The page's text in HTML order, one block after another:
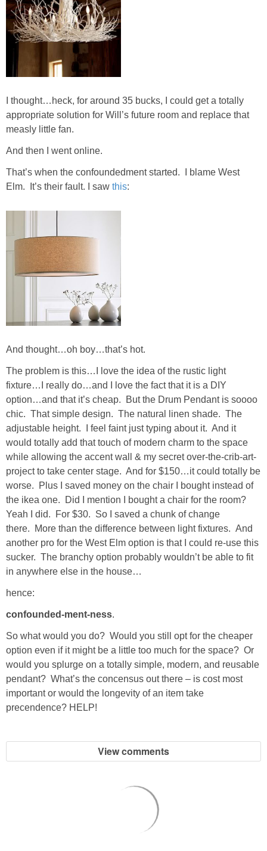
CRAFTS
PAINT
FURNITURE MAKEOVERS
HALLOWEEN
THANKSGIVING
SHOWERS
BIRTHDAY PARTIES
EASTER
Videos
LIFESTYLE & FAMILY
TRAVEL
FOOD
PHOTOGRAPHY
FASHION
SHOP
SHOP BY BRAND
SHOP FOREVER 21
I thought…heck, for around 35 bucks, I could get a totally
appropriate solution for Will’s future room and replace that
measly little fan.
And then I went online.
That’s when the confoundedment started. I blame West
Elm. It’s their fault. I saw this:
And thought…oh boy…that’s hot.
The problem is this…I love the idea of the rustic light
fixture…I really do…and I love the fact that it is a DIY
option…and that it’s cheap. But the Drum Pendant is soooo
chic. That simple design. The natural linen shade. The
adjustable height. I feel faint just typing about it. And it
would totally add that touch of modern charm to the space
while allowing the accent wall & my secret over-the-crib-art-
project to take center stage. And for $150…it could totally be
worse. Plus I saved money on the chair I bought instead of
the ikea one. Did I mention I bought a chair for the room?
Yeah I did. For $30. So I saved a chunk of change
there. More than the difference between light fixtures. And
another pro for the West Elm option is that I could re-use this
sucker. The branchy option probably wouldn’t be able to fit
in anywhere else in the house…
hence:
confounded-ment-ness.
So what would you do? Would you still opt for the cheaper
option even if it might be a little too much for the space? Or
would you splurge on a totally simple, modern, and reusable
pendant? What’s the concensus out there – is cost most
important or would the longevity of an item take
precendence? HELP!
View comments